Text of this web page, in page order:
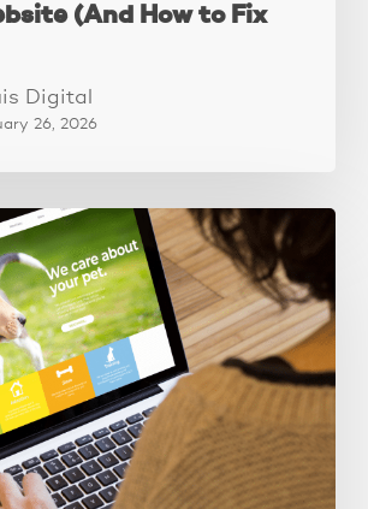
(And How to Fix
Digital
26, 2026